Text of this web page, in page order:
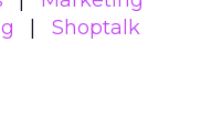
Shoptalk